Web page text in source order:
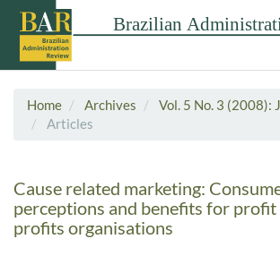
Home Archives
Vol. 5 No. 3 (2008):
Articles
Cause related marketing:
perceptions and benefits for profit
profits organisations